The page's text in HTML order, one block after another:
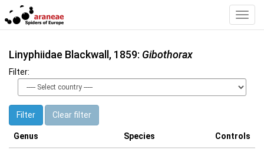
Linyphiidae Blackwall, 1859: Gibothorax
Filter:
Filter Clear filter
Genus Species Controls